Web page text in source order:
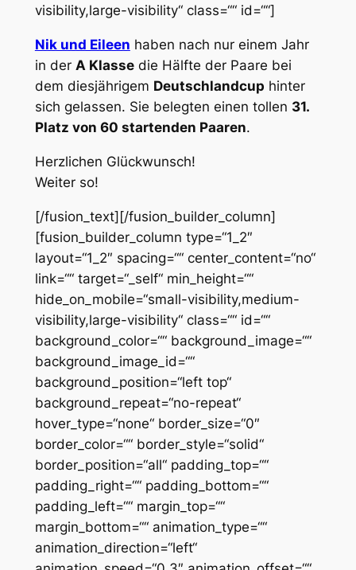
visibility,large-visibility“ class=““ id=““]
Nik und Eileen haben nach nur einem Jahr
in der A Klassedie Hälfte der Paare bei
dem diesjährigem Deutschlandcup hinter
sich gelassen. Sie belegten einen tollen 31.
Platz von 60 startenden Paaren.
Herzlichen Glückwunsch!
Weiter so!
[/fusion_text][/fusion_builder_column]
[fusion_builder_column type=“1_2″
layout=“1_2″ spacing=““ center_content=“no“
link=““ target=“_self“ min_height=““
hide_on_mobile=“small-visibility,medium-
visibility,large-visibility“ class=““ id=““
background_color=““ background_image=““
background_image_id=““
background_position=“left top“
background_repeat=“no-repeat“
hover_type=“none“ border_size=“0″
border_color=““ border_style=“solid“
border_position=“all“ padding_top=““
padding_right=““ padding_bottom=““
padding_left=““ margin_top=““
margin_bottom=““ animation_type=““
animation_direction=“left“